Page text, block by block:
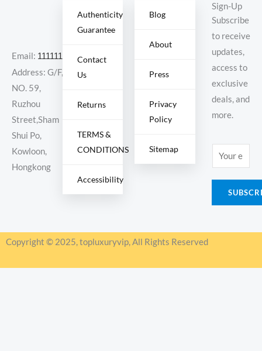
Email: 11111111@000.com
Address: G/F,
NO. 59,
Ruzhou
Street,Sham
Shui Po,
Kowloon,
Hongkong
Authenticity
Guarantee
Contact
Us
Returns
TERMS &
CONDITIONS
Accessibility
Blog
About
Press
Privacy
Policy
Sitemap
Sign-Up
Subscribe
to receive
updates,
access to
exclusive
deals, and
more.
m
a
*
Copyright © 2025, topluxuryvip, All Rights Reserved